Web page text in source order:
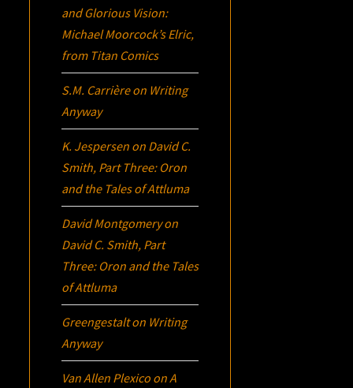
and Glorious Vision:
Michael Moorcock’sElric,
from Titan Comics
S.M. Carrièreon Writing
Anyway
K. Jespersen on David C.
Smith, Part Three: Oron
and the Tales of Attluma
David Montgomeryon
David C. Smith, Part
Three: Oron and the Tales
of Attluma
Greengestalton Writing
Anyway
Van Allen Plexico onA